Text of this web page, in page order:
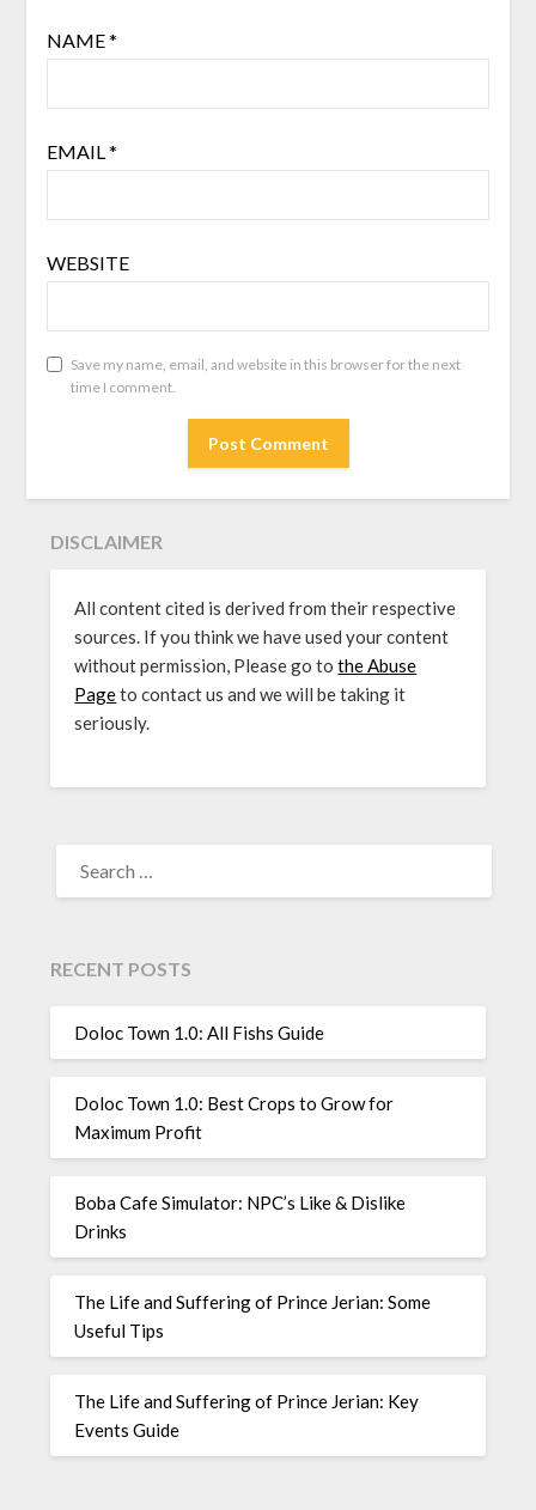
NAME*
EMAIL *
WEBSITE
Save my name, email, and website in this browser for the next
time I comment.
DISCLAIMER
All content cited is derived from their respective
sources. If you think we have used your content
without permission, Please go tothe Abuse
Pageto contact us and we will be taking it
seriously.
FOR:
RECENT POSTS
Doloc Town 1.0: All Fishs Guide
Doloc Town 1.0: Best Crops to Grow for
Maximum Profit
Boba Cafe Simulator: NPC’s Like & Dislike
Drinks
The Life and Suffering of Prince Jerian: Some
Useful Tips
The Life and Suffering of Prince Jerian: Key
Events Guide